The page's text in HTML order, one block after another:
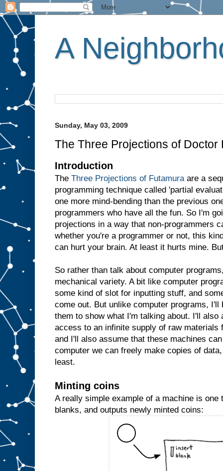
A
Sunday, May 03, 2009
The Three Projections of Doctor
Introduction
The Three Projections of Futamura are a
programming technique called 'partial
one more mind-bending than the previous
programmers who have all the fun. So I'm
projections in a way that non-programmers
whether you're a programmer or not, this
can hurt your brain. At least it hurts mine.
So rather than talk about computer
mechanical variety. A bit like computer
some kind of slot for inputting stuff, and
come out. But unlike computer programs, I'll
them to show what I'm talking about. I'll also
access to an infinite supply of raw materials
and I'll also assume that these machines
computer we can freely make copies of
least.
Minting coins
A really simple example of a machine is one
blanks, and outputs newly minted coins: